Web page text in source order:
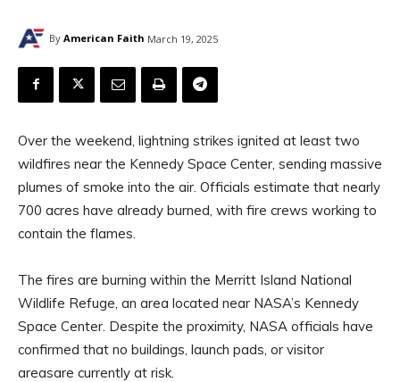
By American Faith March 19, 2025
Over the weekend, lightning strikes ignited at least two
wildfires near the Kennedy Space Center, sending massive
plumes of smoke into the air. Officials estimate that nearly
700 acres have already burned, with fire crews working to
contain the flames.
The fires are burning within the Merritt Island National
Wildlife Refuge, an area located near NASA’s Kennedy
Space Center. Despite the proximity, NASA officials have
confirmed that no buildings, launch pads, or visitor
areasare currently at risk.